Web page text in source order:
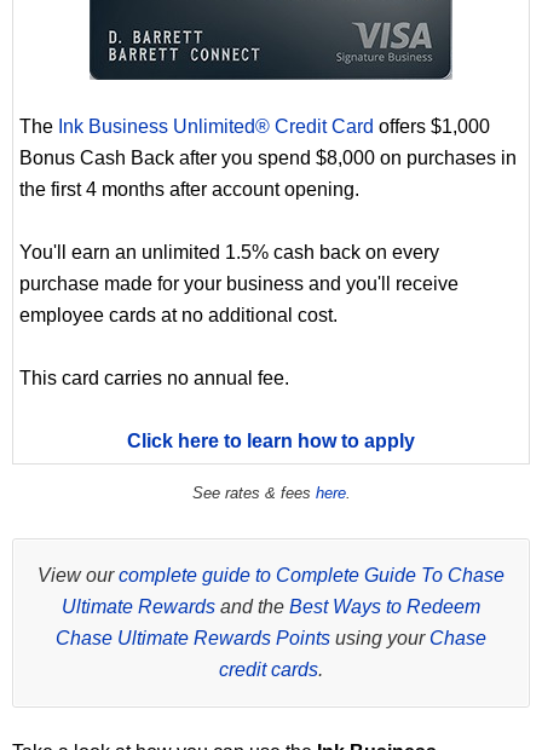
The Ink Business Unlimited® Credit Card offers $1,000
Bonus Cash Back after you spend $8,000 on purchases in
the first 4 months after account opening.
You'll earn an unlimited 1.5% cash back on every
purchase made for your business and you'll receive
employee cards at no additional cost.
This card carries no annual fee.
Click here to learn how to apply
See rates & fees here.
View ourcomplete guide to Complete Guide To Chase
Ultimate Rewards and the Best Ways to Redeem
Chase Ultimate Rewards Points using your Chase
credit cards.